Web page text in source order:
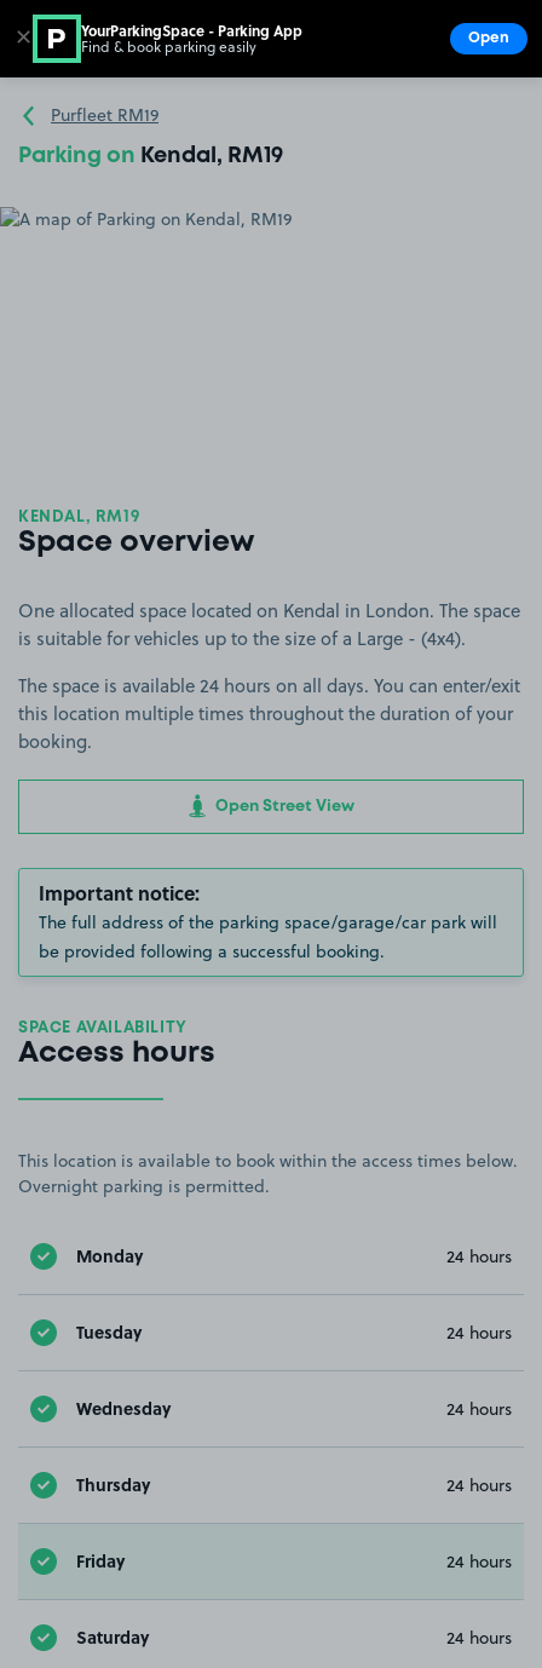
Go to the homepage
Purfleet RM19
Parking on Kendal, RM19
KENDAL, RM19
Space overview
One allocated space located on Kendal in London. The space
is suitable for vehicles up to the size of a Large - (4x4).
The space is available 24 hours on all days. You can enter/exit
this location multiple times throughout the duration of your
booking.
Open Street View
Important notice:
The full address of the parking space/garage/car park will
be provided following a successful booking.
SPACE AVAILABILITY
Access hours
This location is available to book within the access times below.
Overnight parking is permitted.
Monday 24 hours
Tuesday 24 hours
Wednesday 24 hours
Thursday 24 hours
Friday 24 hours
Saturday 24 hours
✕ YourParkingSpace - Parking App
Find & book parking easily Open